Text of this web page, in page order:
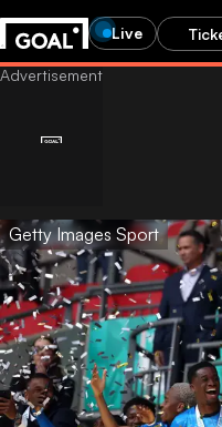
Live
Getty Images Sport